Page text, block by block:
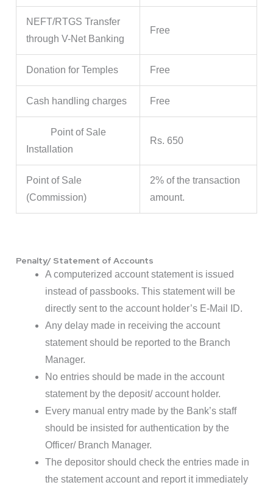
NEFT/RTGS Transfer
through V-Net Banking
Free
Donation for Temples Free
Cash handling charges Free
Point of Sale
Installation
Rs. 650
Point of Sale
(Commission)
2% of the transaction
amount.
Penalty/ Statement of Accounts
A computerized account statement is issued
instead of passbooks. This statement will be
directly sent to the account holder’s E-Mail ID.
Any delay made in receiving the account
statement should be reported to the Branch
Manager.
No entries should be made in the account
statement by the deposit/ account holder.
Every manual entry made by the Bank’s staff
should be insisted for authentication by the
Officer/ Branch Manager.
The depositor should check the entries made in
the statement account and report it immediately